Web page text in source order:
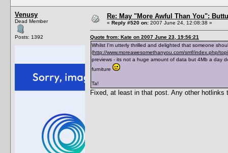
Venusy
Dead Member
Posts: 1392
Re: May "More Awful Than You":
« Reply #520 on: 2007 June 24, 12:08:38 »
Quote from: Kate on 2007 June 23, 19:56:21
Whilst I'm utterly thrilled and delighted that someone
(http://www.moreawesomethanyou.com/smf/index.php/
previews - its not a huge amount of data but 4Mb a day
furniture
Ta!
Fixed, at least in that post. Any other hotlinks